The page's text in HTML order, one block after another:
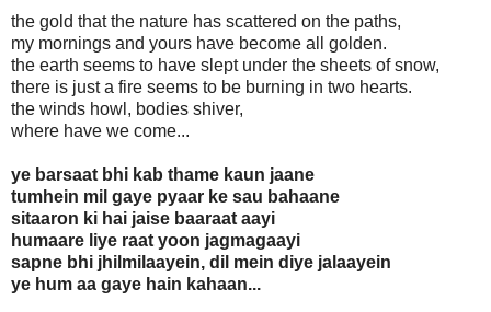
the gold that the nature has scattered on the paths,
my mornings and yours have become all golden.
the earth seems to have slept under the sheets of snow,
there is just a fire seems to be burning in two hearts.
the winds howl, bodies shiver,
where have we come...
ye barsaat bhi kab thame kaun jaane
tumhein mil gaye pyaar ke sau bahaane
sitaaron ki hai jaise baaraat aayi
humaare liye raat yoon jagmagaayi
sapne bhi jhilmilaayein, dil mein diye jalaayein
ye hum aa gaye hain kahaan...